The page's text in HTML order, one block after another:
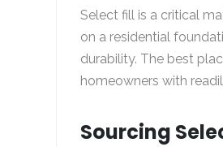
Select fill is a critical
on a residential
durability. The best
homeowners with
Sourcing